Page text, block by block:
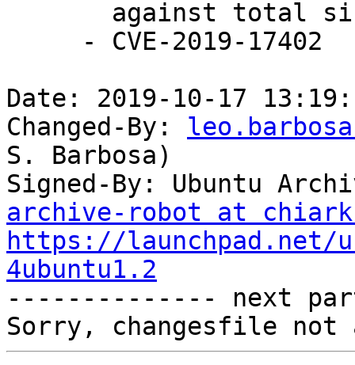
Date: 2019-10-17
Changed-By:
S. Barbosa)
Signed-By: Ubuntu
archive-robot at
https://launchpad.net/
4ubuntu1.2
-------------- next